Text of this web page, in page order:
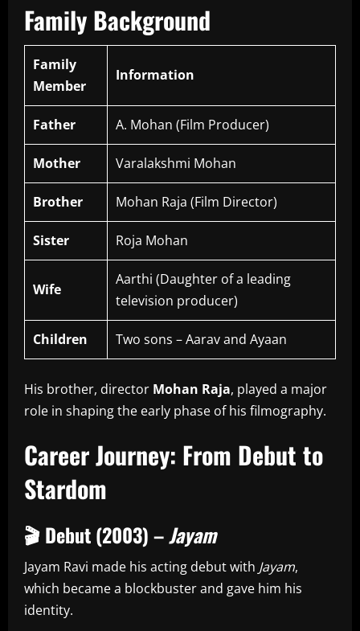
Family Background
Family
Member
Information
Father A. Mohan (Film Producer)
Mother Varalakshmi Mohan
Brother Mohan Raja (Film Director)
Sister Roja Mohan
Wife
Aarthi (Daughter of a leading
television producer)
Children Two sons – Aarav and Ayaan
His brother, director Mohan Raja, played a major
role in shaping the early phase of his filmography.
Career Journey: From Debut to
Stardom
🎬Debut (2003) –Jayam
Jayam Ravi made his acting debut with Jayam,
which became a blockbuster and gave him his
identity.